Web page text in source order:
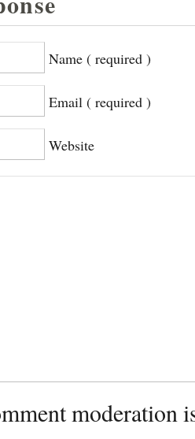
Name ( required )
Email ( required )
Website
moderation